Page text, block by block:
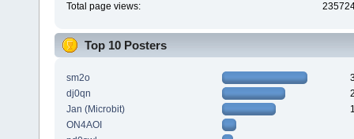
Total page views:
Top 10 Posters
sm2o
dj0qn
Jan (Microbit)
ON4AOI